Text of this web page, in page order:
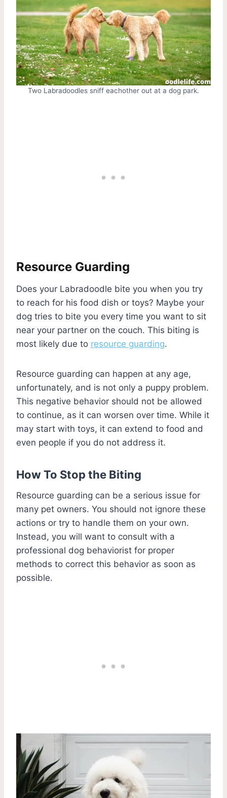
Two Labradoodles sniff eachother out at a dog park.
Resource Guarding
Does your Labradoodle bite you when you try
to reach for his food dish or toys? Maybe your
dog tries to bite you every time you want to sit
near your partner on the couch. This biting is
most likely due to resource guarding.
Resource guarding can happen at any age,
unfortunately, and is not only a puppy problem.
This negative behavior should not be allowed
to continue, as it can worsen over time. While it
may start with toys, it can extend to food and
even people if you do not address it.
How To Stop the Biting
Resource guarding can be a serious issue for
many pet owners. You should not ignore these
actions or try to handle them on your own.
Instead, you will want to consult with a
professional dog behaviorist for proper
methods to correct this behavior as soon as
possible.